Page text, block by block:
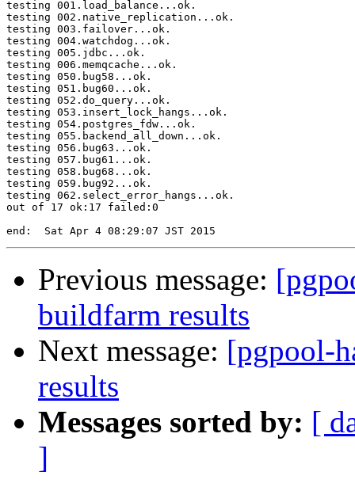
testing 001.load_balance...ok.
testing 002.native_replication...ok.
testing 003.failover...ok.
testing 004.watchdog...ok.
testing 005.jdbc...ok.
testing 006.memqcache...ok.
testing 050.bug58...ok.
testing 051.bug60...ok.
testing 052.do_query...ok.
testing 053.insert_lock_hangs...ok.
testing 054.postgres_fdw...ok.
testing 055.backend_all_down...ok.
testing 056.bug63...ok.
testing 057.bug61...ok.
testing 058.bug68...ok.
testing 059.bug92...ok.
testing 062.select_error_hangs...ok.
out of 17 ok:17 failed:0
Previous message:
buildfarm results
Next message: [pgpool-
results
Messages sorted by: [
]